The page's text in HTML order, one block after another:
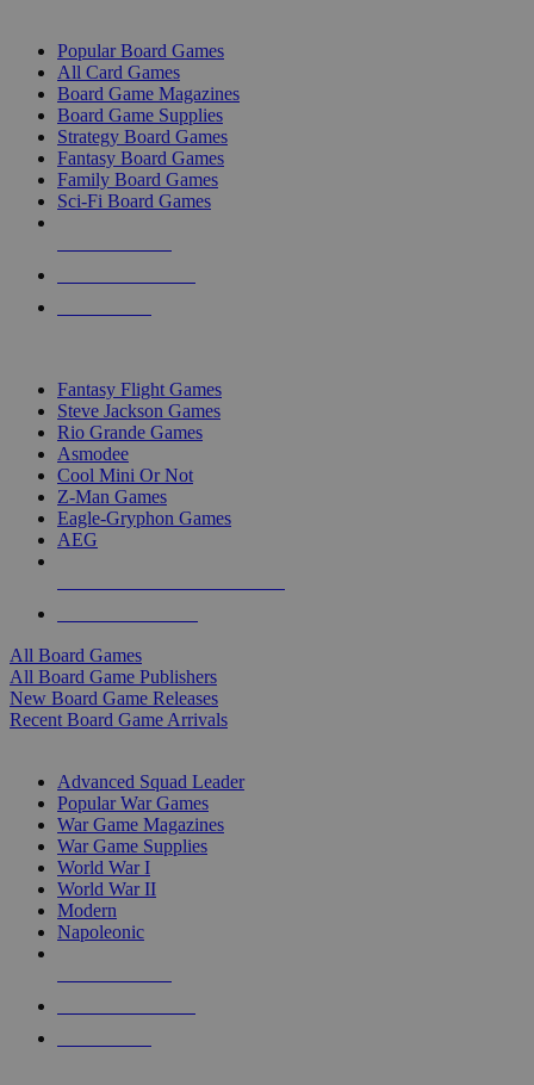
Popular Board Games
All Card Games
Board Game Magazines
Board Game Supplies
Strategy Board Games
Fantasy Board Games
Family Board Games
Sci-Fi Board Games
Fantasy Flight Games
Steve Jackson Games
Rio Grande Games
Asmodee
Cool Mini Or Not
Z-Man Games
Eagle-Gryphon Games
AEG
All Board Games
All Board Game Publishers
New Board Game Releases
Recent Board Game Arrivals
Advanced Squad Leader
Popular War Games
War Game Magazines
War Game Supplies
World War I
World War II
Modern
Napoleonic